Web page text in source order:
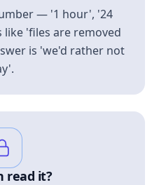
— '1 hour', '24
like 'files are removed
is 'we'd rather not
read it?